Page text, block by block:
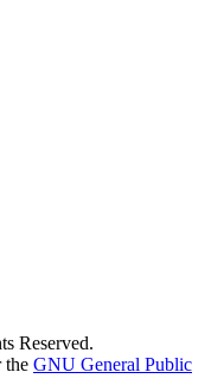
Reserved.
the GNU General Public